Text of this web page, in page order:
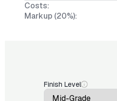
Costs:
Markup (20%):
Finish Level